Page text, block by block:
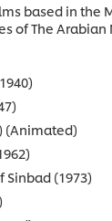
based in the
of The Arabian
(Animated)
Sinbad (1973)